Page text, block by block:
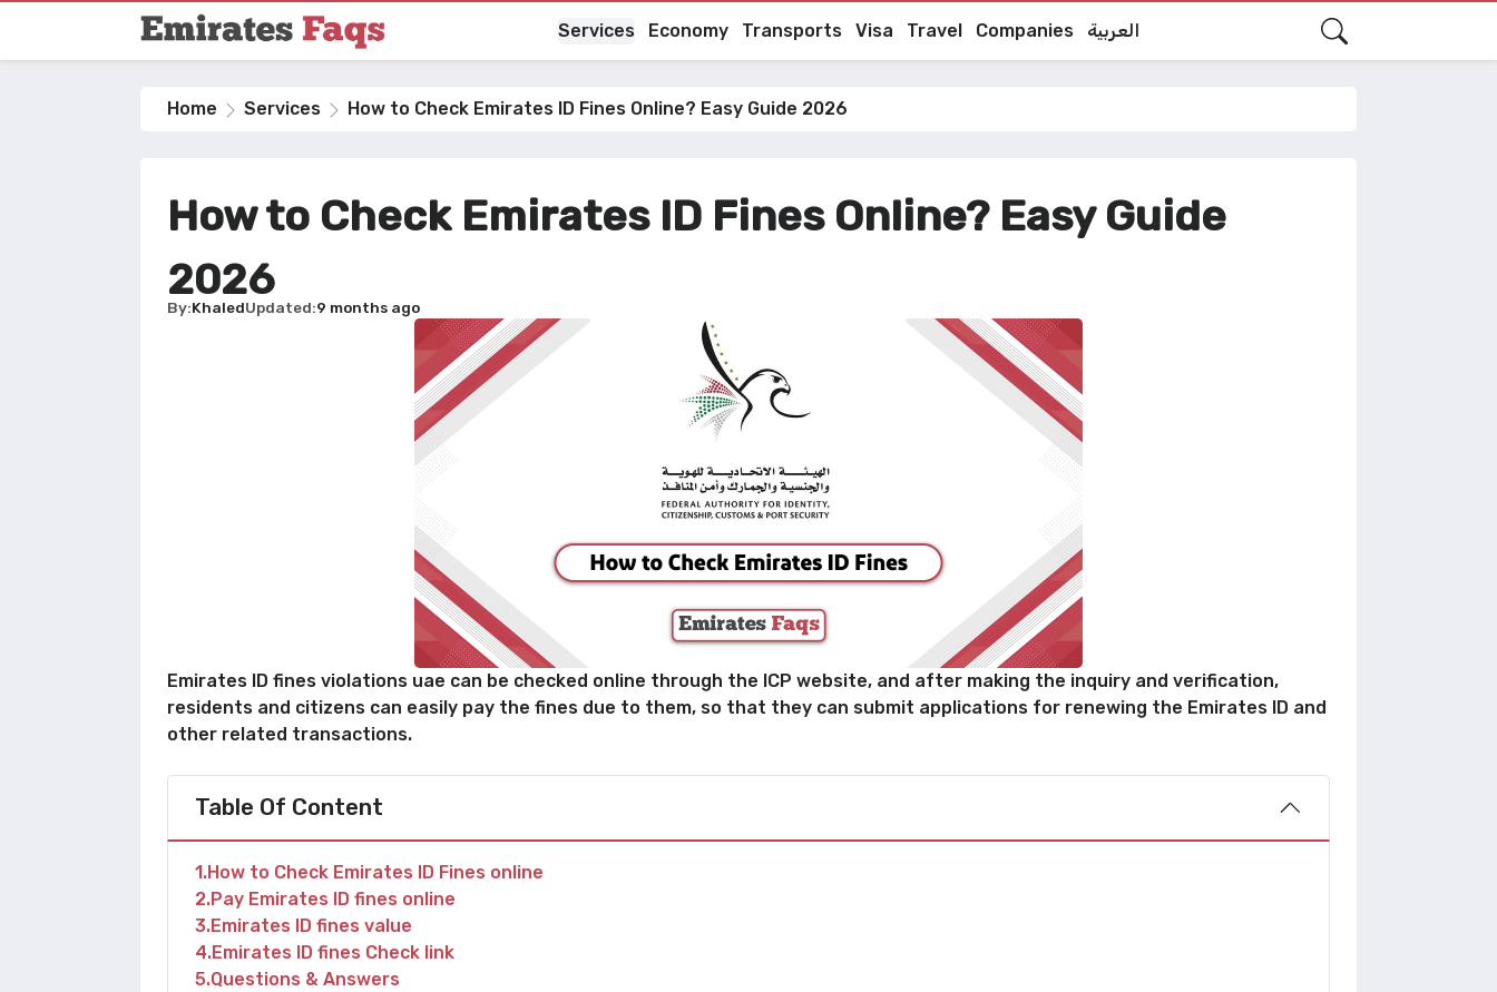
Services Economy Transports Visa Travel Companies العربية
Home Services How to Check Emirates ID Fines Online? Easy Guide 2026
How to Check Emirates ID Fines Online? Easy Guide
2026
By KhaledUpdated 9 months ago
Emirates ID fines violations uae can be checked online through the ICP website, and after making the inquiry and verification,
residents and citizens can easily pay the fines due to them, so that they can submit applications for renewing the Emirates ID and
other related transactions.
Table Of Content
1 How to Check Emirates ID Fines online
2 Pay Emirates ID fines online
3 Emirates ID fines value
4 Emirates ID fines Check link
5 Questions & Answers